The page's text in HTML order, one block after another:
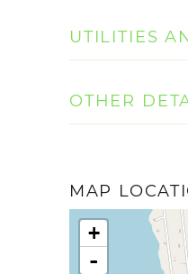
UTILITIES
OTHER
MAP
+
-